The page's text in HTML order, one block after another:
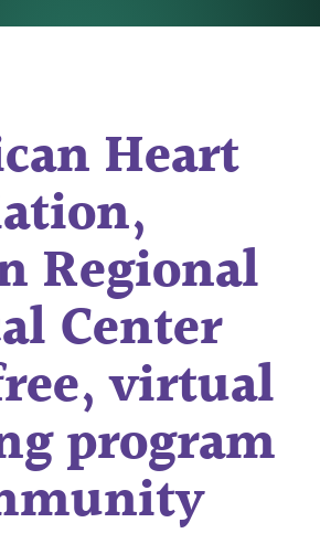
Heart
Regional
Center
virtual
program